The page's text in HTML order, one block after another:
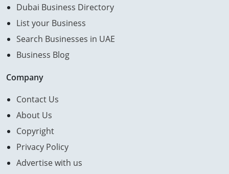
Dubai Business Directory
List your Business
Search Businesses in UAE
Business Blog
Company
Contact Us
About Us
Copyright
Privacy Policy
Advertise with us